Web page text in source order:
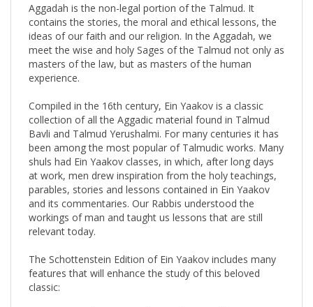
contains the stories, the moral and ethical lessons, the
ideas of our faith and our religion. In the Aggadah, we
meet the wise and holy Sages of the Talmud not only as
masters of the law, but as masters of the human
experience.
collection of all the Aggadic material found in Talmud
Bavli and Talmud Yerushalmi. For many centuries it has
been among the most popular of Talmudic works. Many
shuls had Ein Yaakov classes, in which, after long days
at work, men drew inspiration from the holy teachings,
parables, stories and lessons contained in Ein Yaakov
and its commentaries. Our Rabbis understood the
workings of man and taught us lessons that are still
relevant today.
features that will enhance the study of this beloved
classic: